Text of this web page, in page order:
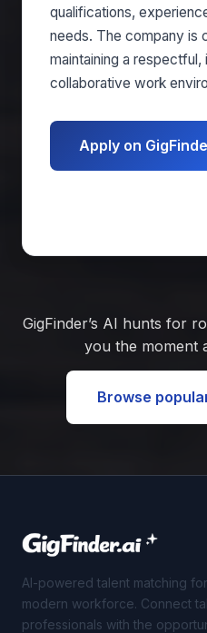
qualifications,
needs. The company is
maintaining a respectful,
collaborative work
Apply on
GigFinder’s AI hunts for
you the moment
Browse
AI-powered talent matching
modern workforce. Connect
professionals with the